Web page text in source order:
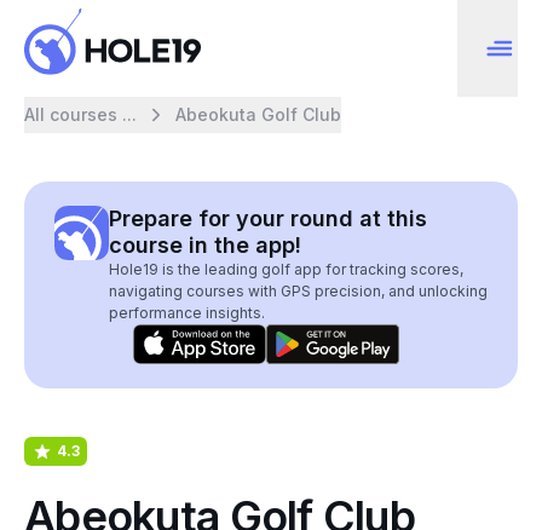
All courses ... Abeokuta Golf Club
Prepare for your round at this
course in the app!
Hole19 is the leading golf app for tracking scores,
navigating courses with GPS precision, and unlocking
performance insights.
4.3
Abeokuta Golf Club